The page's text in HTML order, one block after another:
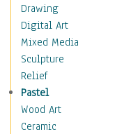
Military & Law
Motivational
Movies
Music
People
Artists
Athletes
Authors & Actresses
Drawing
Digital Art
Mixed Media
Sculpture
Relief
Pastel
Wood Art
Ceramic